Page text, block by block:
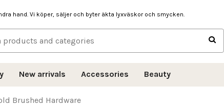
hand. Vi köper, säljer och byter äkta lyxväskor och smycken.
New arrivals Accessories Beauty
Brushed Hardware